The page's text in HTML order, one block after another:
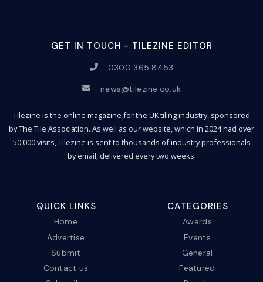
GET IN TOUCH - TILEZINE EDITOR
0300 365 8453
news@tilezine.co.uk
Tilezine is the online magazine for the UK tiling industry, sponsored
by The Tile Association. As well as our website, which in 2024 had over
50,000 visits, Tilezine is sent to thousands of industry professionals
by email, delivered every two weeks.
QUICK LINKS
Home
Advertise
Submit
Contact us
CATEGORIES
Awards
Events
General
Featured